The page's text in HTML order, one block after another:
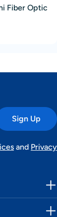
Fiber Optic
Sign Up
and Privacy